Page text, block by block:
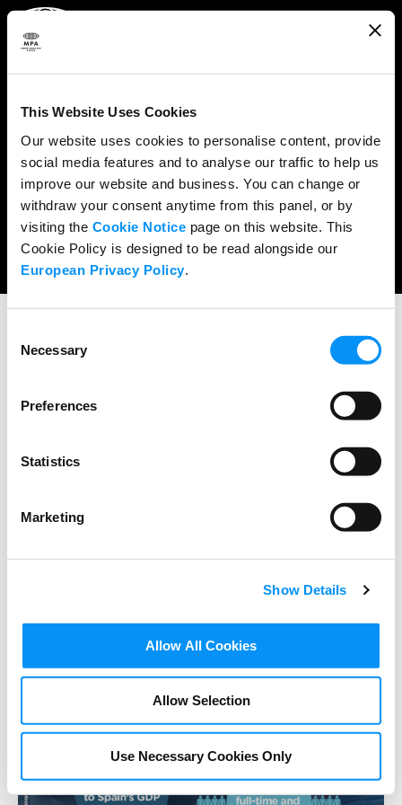
This Website Uses Cookies
Our website uses cookies to personalise content, provide
social media features and to analyse our traffic to help us
improve our website and business. You can change or
withdraw your consent anytime from this panel, or by
visiting the Cookie Notice page on this website. This
Cookie Policy is designed to be read alongside our
European Privacy Policy.
Selection
Necessary
Preferences
Statistics
Marketing
Show Details
Allow All Cookies
Allow Selection
Use Necessary Cookies Only
RESEARCH & POLICY
NEWS
CONTENT PROTECTION
THE CREDITS